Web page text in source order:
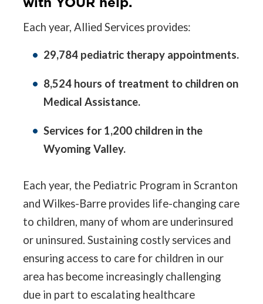
Each year, Allied Services provides:
29,784 pediatric therapy appointments.
8,524 hours of treatment to children on
Medical Assistance.
Services for 1,200 children in the
Wyoming Valley.
Each year, the Pediatric Program in Scranton
and Wilkes-Barre provides life-changing care
to children, many of whom are underinsured
or uninsured. Sustaining costly services and
ensuring access to care for children in our
area has become increasingly challenging
due in part to escalating healthcare